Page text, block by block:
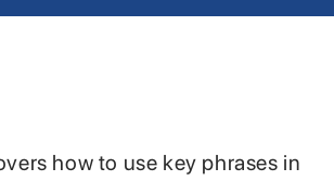
how to use key phrases in